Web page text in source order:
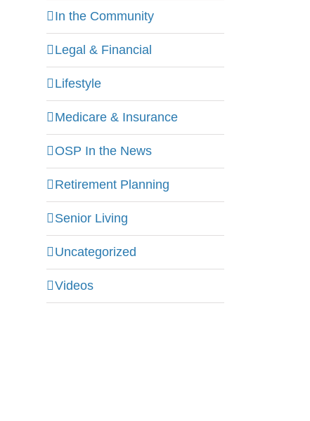
In the Community
Legal & Financial
Lifestyle
Medicare & Insurance
OSP In the News
Retirement Planning
Senior Living
Uncategorized
Videos